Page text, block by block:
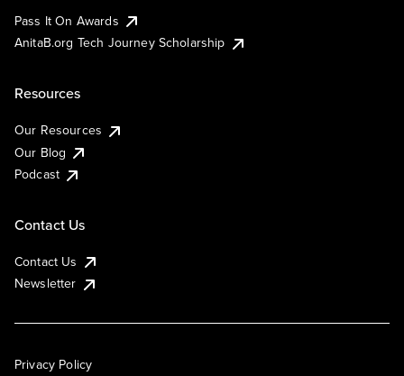
Pass It On Awards
AnitaB.org Tech Journey Scholarship
Resources
Our Resources
Our Blog
Podcast
Contact Us
Contact Us
Newsletter
Privacy Policy